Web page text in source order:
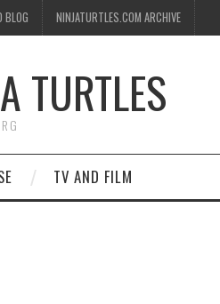
BLOG NINJATURTLES.COM ARCHIVE
TURTLES
TV AND FILM